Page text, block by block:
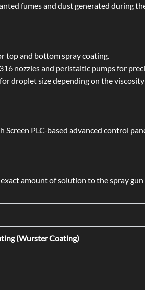
fumes and dust generated during
top and bottom spray coating.
nozzles and peristaltic pumps for
droplet size depending on the
Screen PLC-based advanced control
amount of solution to the spray gun
(Wurster Coating)